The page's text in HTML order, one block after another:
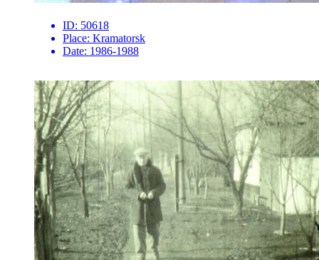
ID: 50618
Place: Kramatorsk
Date: 1986-1988